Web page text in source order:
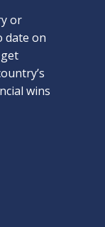
or
date on
wins